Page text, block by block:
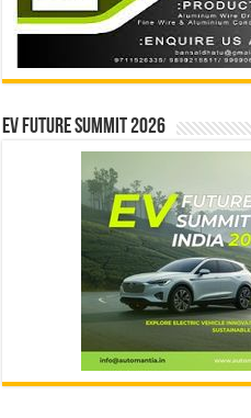
EV Future Summit 2026